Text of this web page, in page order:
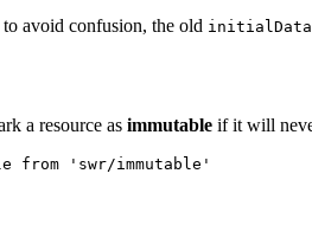
avoid confusion, the old initialData
a resource as immutable if it will
from 'swr/immutable'